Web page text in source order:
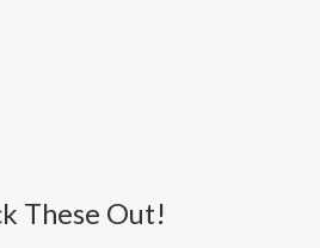
These Out!